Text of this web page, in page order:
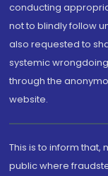
conducting
not to blindly follow
also requested to
systemic
through the
website.
This is to inform
public where